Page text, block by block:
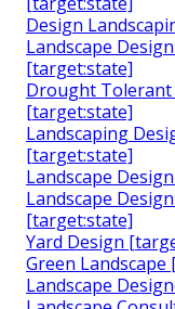
Design
Landscape
[target:state]
Drought Tolerant
[target:state]
Landscaping
[target:state]
Landscape
Landscape
[target:state]
Yard Design
Green
Landscape